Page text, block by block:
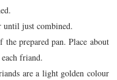
until just combined.
prepared pan. Place about
friand.
are a light golden colour